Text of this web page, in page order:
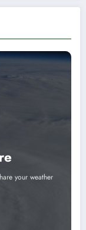
your weather